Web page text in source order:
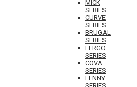
MICK
SERIES
CURVE
SERIES
BRUGAL
SERIES
FERGO
SERIES
COVA
SERIES
LENNY